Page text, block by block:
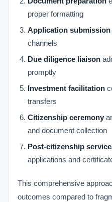
proper formatting
Application submission
channels
Due diligence liaison
promptly
Investment facilitation
transfers
Citizenship ceremony
and document collection
Post-citizenship
applications and
This comprehensive
outcomes compared to